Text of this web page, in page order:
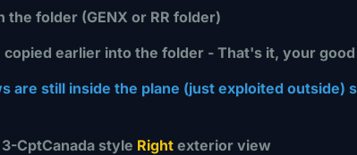
the folder (GENX or RR folder)
copied earlier into the folder - That's it, your
are still inside the plane (just exploited outside)
CptCanada style Right exterior view